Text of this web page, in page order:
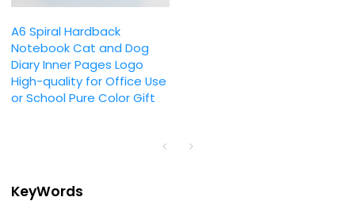
A6 Spiral Hardback
Notebook Cat and Dog
Diary Inner Pages Logo
High-quality for Office Use
or School Pure Color Gift
KeyWords